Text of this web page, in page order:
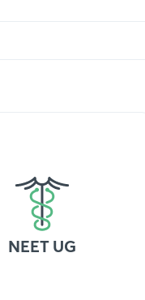
NEET UG